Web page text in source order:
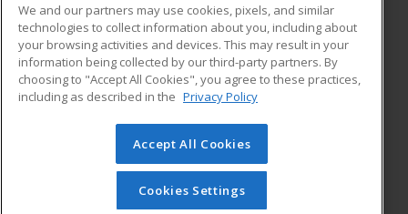
ADDITIONAL RESOURCES
Military
Financial Assistance
Help
Student Blog
© 2026 ed2go, a division of Cengage Learning. All rights
reserved. The material on this site cannot be reproduced or
redistributed unless you have obtained prior written
permission from Cengage Learning.Privacy Policy
We and our partners may use cookies, pixels, and similar
technologies to collect information about you, including about
your browsing activities and devices. This may result in your
information being collected by our third-party partners. By
choosing to "Accept All Cookies", you agree to these practices,
including as described in the Privacy Policy
Accept All Cookies
Cookies Settings